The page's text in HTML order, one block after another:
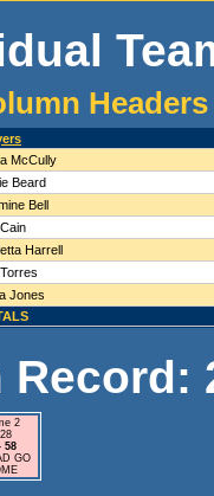
McCully
Beard
Bell
Harrell
Jones
Record:
2
58
GO